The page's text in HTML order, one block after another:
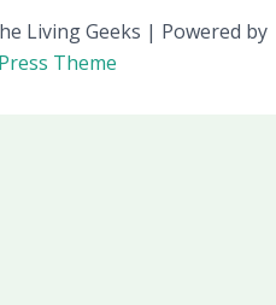
Living Geeks | Powered by
Theme